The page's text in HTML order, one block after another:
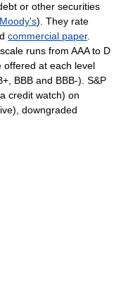
or other securities
Moody's). They rate
commercial paper.
scale runs from AAA to D
at each level
BBB and BBB-). S&P
credit watch) on
downgraded